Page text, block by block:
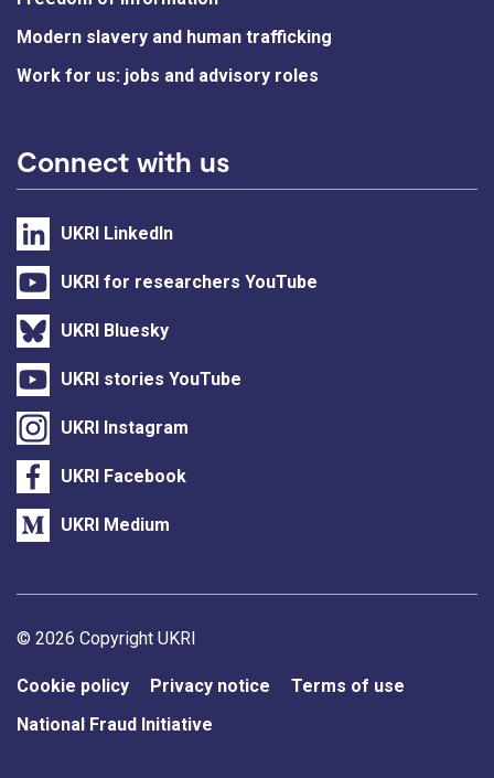
Modern slavery and human trafficking
Work for us: jobs and advisory roles
Connect with us
UKRI LinkedIn
UKRI for researchers YouTube
UKRI Bluesky
UKRI stories YouTube
UKRI Instagram
UKRI Facebook
UKRI Medium
Support links
© 2026 Copyright UKRI
Cookie policy Privacy notice
Terms of use
National Fraud Initiative